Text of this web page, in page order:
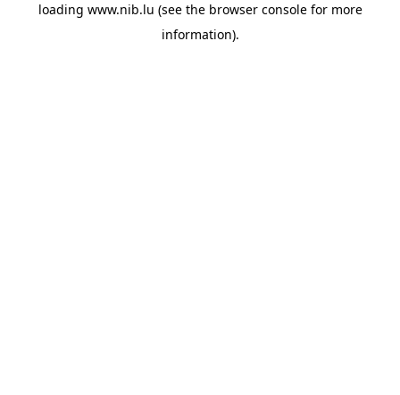
loading www.nib.lu (see the browser consolefor more
information).